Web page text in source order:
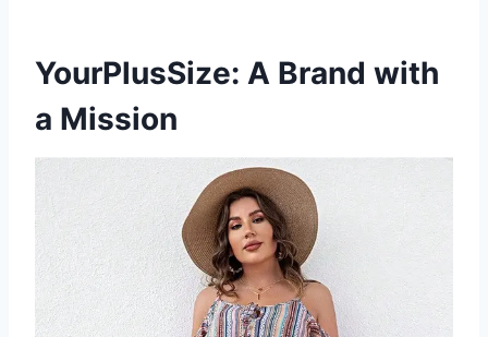
YourPlusSize: A Brand with
a Mission